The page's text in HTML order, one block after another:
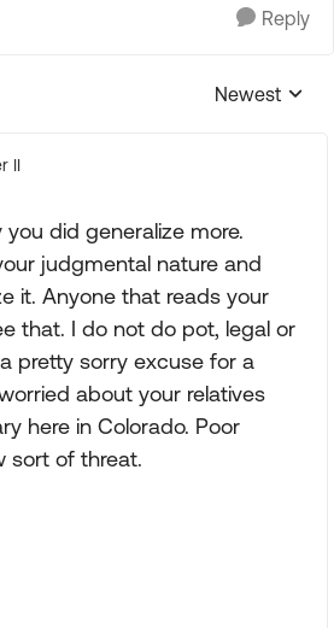
Reply
Replies
Newest
II
did generalize more.
judgmental nature and
it. Anyone that reads your
that. I do not do pot, legal or
pretty sorry excuse for a
about your relatives
here in Colorado. Poor
sort of threat.